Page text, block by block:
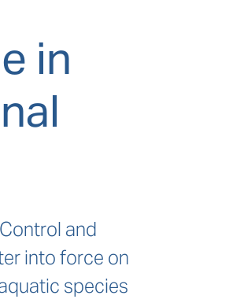
in
and
into force on
species